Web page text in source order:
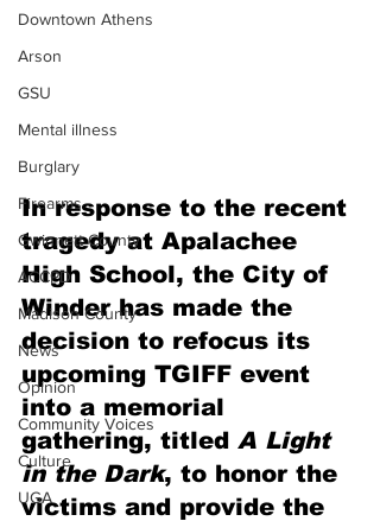
Downtown Athens
Arson
GSU
Mental illness
Burglary
Firearms
Gwinnett County
ACCPD
Madison County
News
Opinion
Community Voices
Culture
UGA
In response to the recent
tragedy at Apalachee
High School, the City of
Winder has made the
decision to refocus its
upcoming TGIFF event
into a memorial
gathering, titled A Light
in the Dark, to honor the
victims and provide the